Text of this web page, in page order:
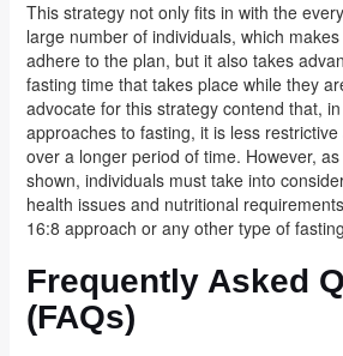
This strategy not only fits in with the
large number of individuals, which
adhere to the plan, but it also takes
fasting time that takes place while they
advocate for this strategy contend that,
approaches to fasting, it is less
over a longer period of time. However,
shown, individuals must take into
health issues and nutritional
16:8 approach or any other type of
Frequently Asked
(FAQs)